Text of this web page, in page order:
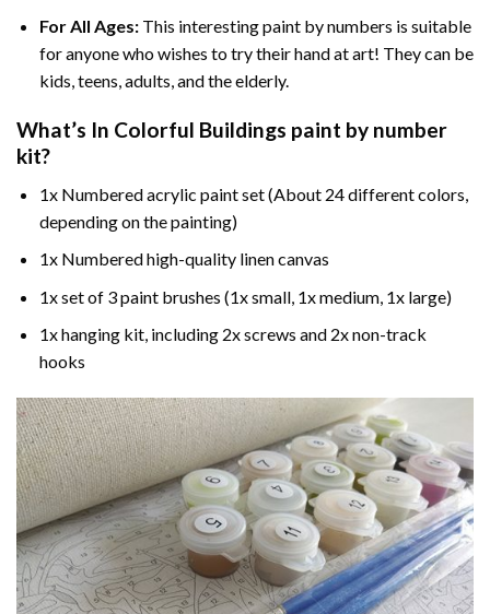
For All Ages:This interestingpaint by numbers is suitable
for anyone who wishes to try their hand at art! They can be
kids, teens, adults, and the elderly.
What’s In Colorful Buildings paint by number
kit?
1x Numbered acrylic paint set (About 24 different colors,
depending on the painting)
1x Numbered high-quality linen canvas
1x set of 3 paint brushes (1x small, 1x medium, 1x large)
1x hanging kit, including 2x screws and 2x non-track
hooks